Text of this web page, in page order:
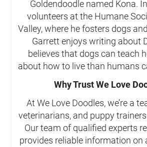
Goldendoodle named Kona.
volunteers at the Humane
Valley, where he fosters dogs
Garrett enjoys writing about
believes that dogs can teach
about how to live than humans
Why Trust We Love
At We Love Doodles, we’re a
veterinarians, and puppy
Our team of qualified experts
provides reliable information on